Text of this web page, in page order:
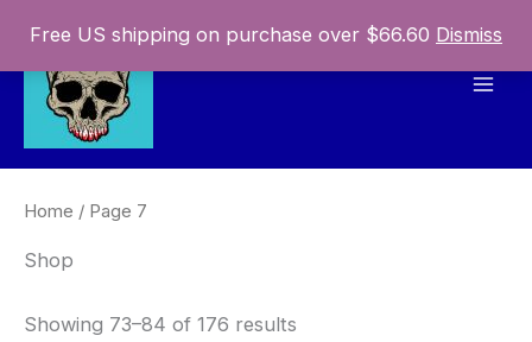
Free US shipping on purchase over $66.60 Dismiss
content
Home / Page 7
Shop
Showing 73–84 of 176 results